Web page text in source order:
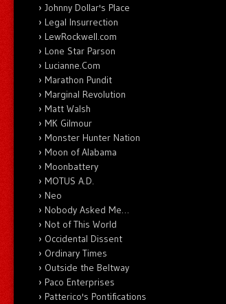
Johnny Dollar's Place
Legal Insurrection
LewRockwell.com
Lone Star Parson
Lucianne.Com
Marathon Pundit
Marginal Revolution
Matt Walsh
MK Gilmour
Monster Hunter Nation
Moon of Alabama
Moonbattery
MOTUS A.D.
Neo
Nobody Asked Me…
Not of This World
Occidental Dissent
Ordinary Times
Outside the Beltway
Paco Enterprises
Patterico's Pontifications